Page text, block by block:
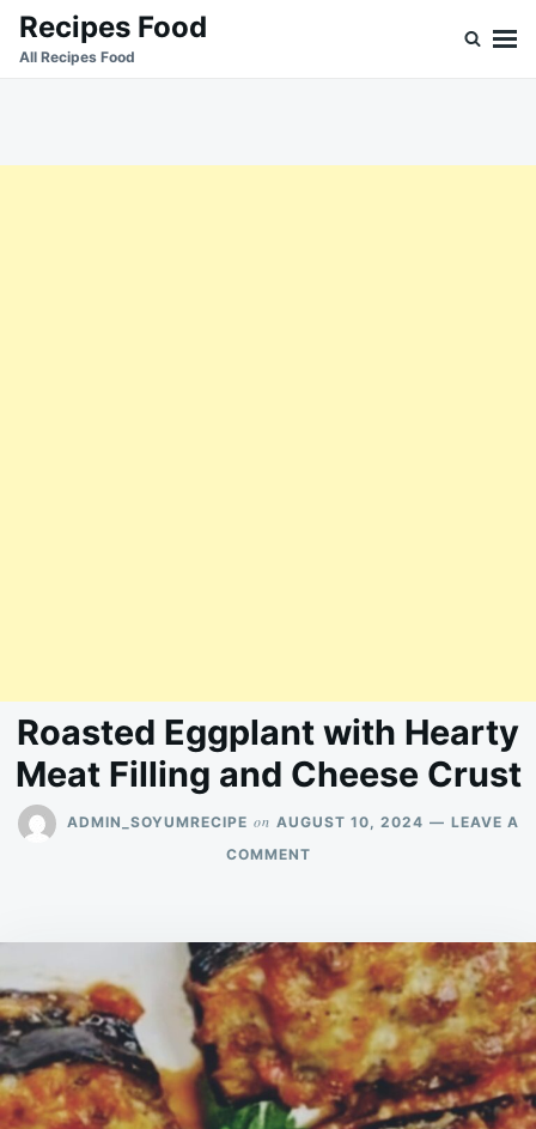
SkipSearch
for:
Recipes Food
All Recipes Food
Roasted Eggplant with Hearty
Meat Filling and Cheese Crust
ADMIN_SOYUMRECIPE on AUGUST 10, 2024
LEAVE A
COMMENTON
HEARTY
MEAT
FILLING
AND
CHEESE
CRUST